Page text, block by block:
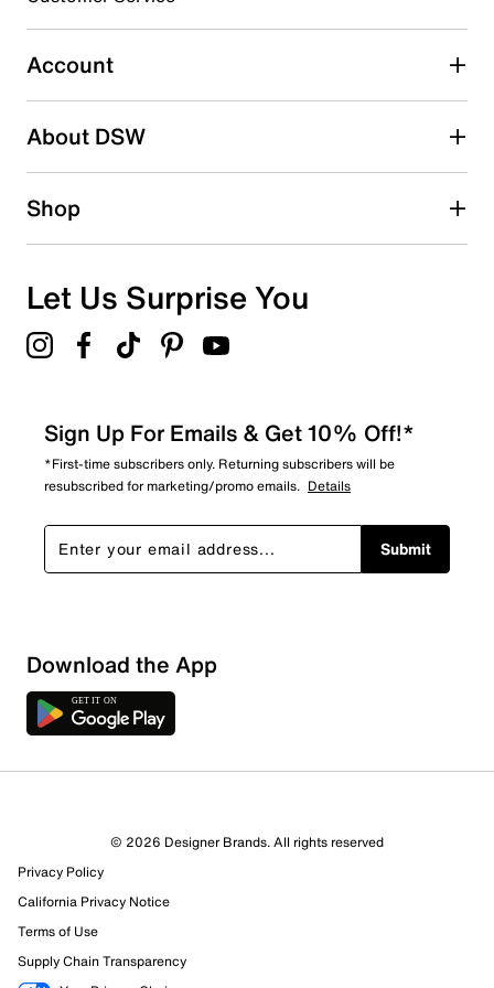
0 reviews with 3 stars.
2 starsstars
1 starstars
Overall Rating
4 out of 4 (100%) reviewers recommend this product
Review this Product
Select to rate the item with 1 star. This action will open
submission form.
Account
About DSW
Shop
Let Us Surprise You
Sign Up For Emails & Get 10% Off!*
*First-time subscribers only. Returning subscribers will be
resubscribed for marketing/promo emails. Details
Submit
Download the App
© 2026 Designer Brands. All rights reserved
Privacy Policy
California Privacy Notice
Terms of Use
Supply Chain Transparency